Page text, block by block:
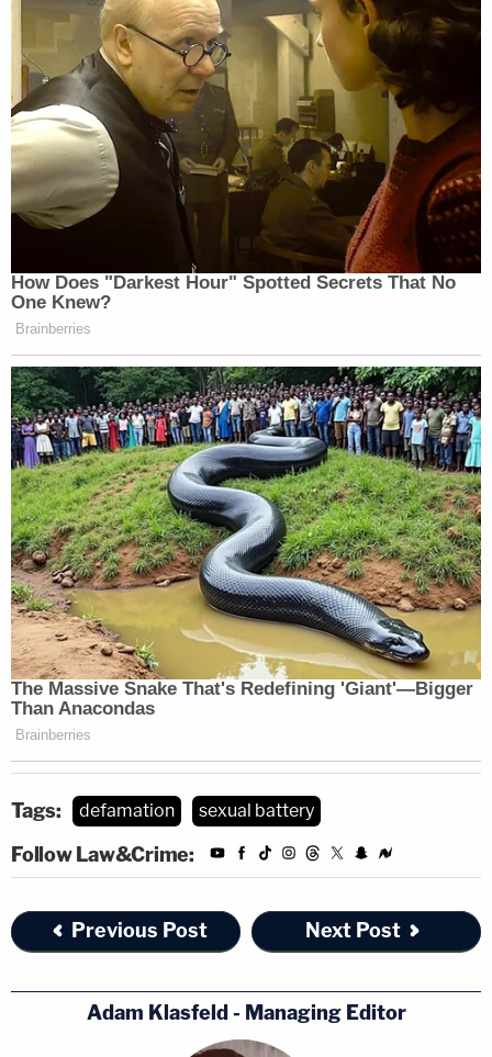
Even though Huffman was driving, Schlapp
encouraged him to have more drinks, according to
the lawsuit. Huffman says that Schlapp then
groped him on the ride home.
The Post reported that six of Huffman's family
members and friends — and three Walker
campaign officials — confirmed to them that
Huffman shared his accusation about Schlapp with
them that night or the next day.
After the Daily Beast broke the story of Huffman's
allegations on Jan. 5, 2023, Mercedes Schlapp
depicted the accuser as a troubled individual, an
imputation that Huffman calls defamatory. The
lawsuit seeks $9.4 million against the Schlapps for
four separate causes of action.
Huffman and Schlapp's counsel did not
immediately respond to emails requesting
comment.
Tags: defamation sexual battery
Follow Law&Crime:
Previous Post Next Post
Adam Klasfeld - Managing Editor